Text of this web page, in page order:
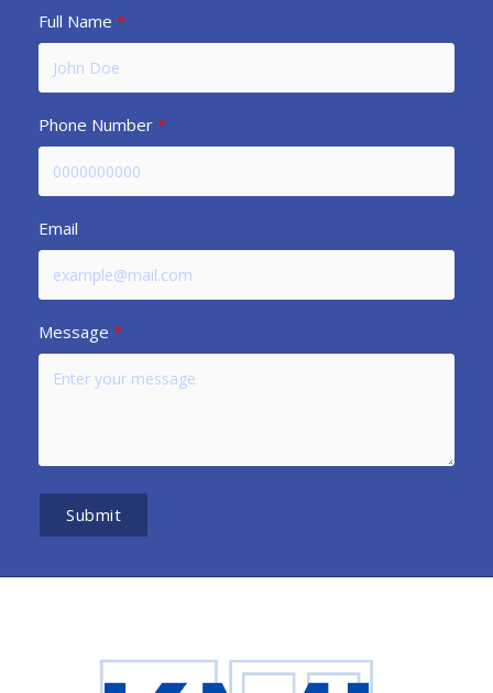
Full Name
Phone Number
Email
Message
Submit